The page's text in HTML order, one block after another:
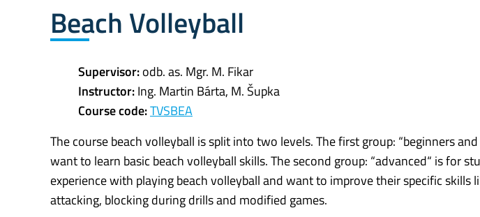
Beach Volleyball
Supervisor:odb. as. Mgr. M. Fikar
Instructor:Ing. Martin Bárta, M. Šupka
Course code:TVSBEA
The course beach volleyball is split into two levels. The first group: “beginners
want to learn basic beach volleyball skills. The second group: “advanced“ is for
experience with playing beach volleyball and want to improve their specific skills
attacking, blocking during drills and modified games.